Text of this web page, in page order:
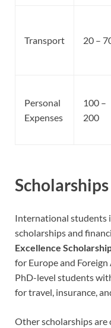
Transport 20 –
Personal
Expenses
100 –
200
International students
scholarships and
Excellence
for Europe and Foreign
PhD-level students
for travel, insurance,
Other scholarships